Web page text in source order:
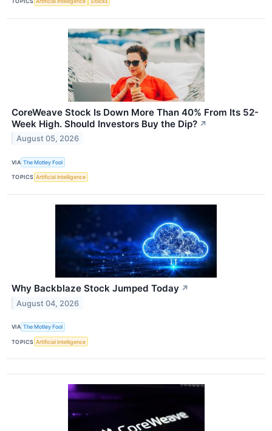
CoreWeave Stock Is Down More Than 40% From Its 52-
Week High. Should Investors Buy the Dip? ↗
August 05, 2026
VIA The Motley Fool
TOPICS Artificial Intelligence
Why Backblaze Stock Jumped Today ↗
August 04, 2026
VIA The Motley Fool
TOPICS Artificial Intelligence